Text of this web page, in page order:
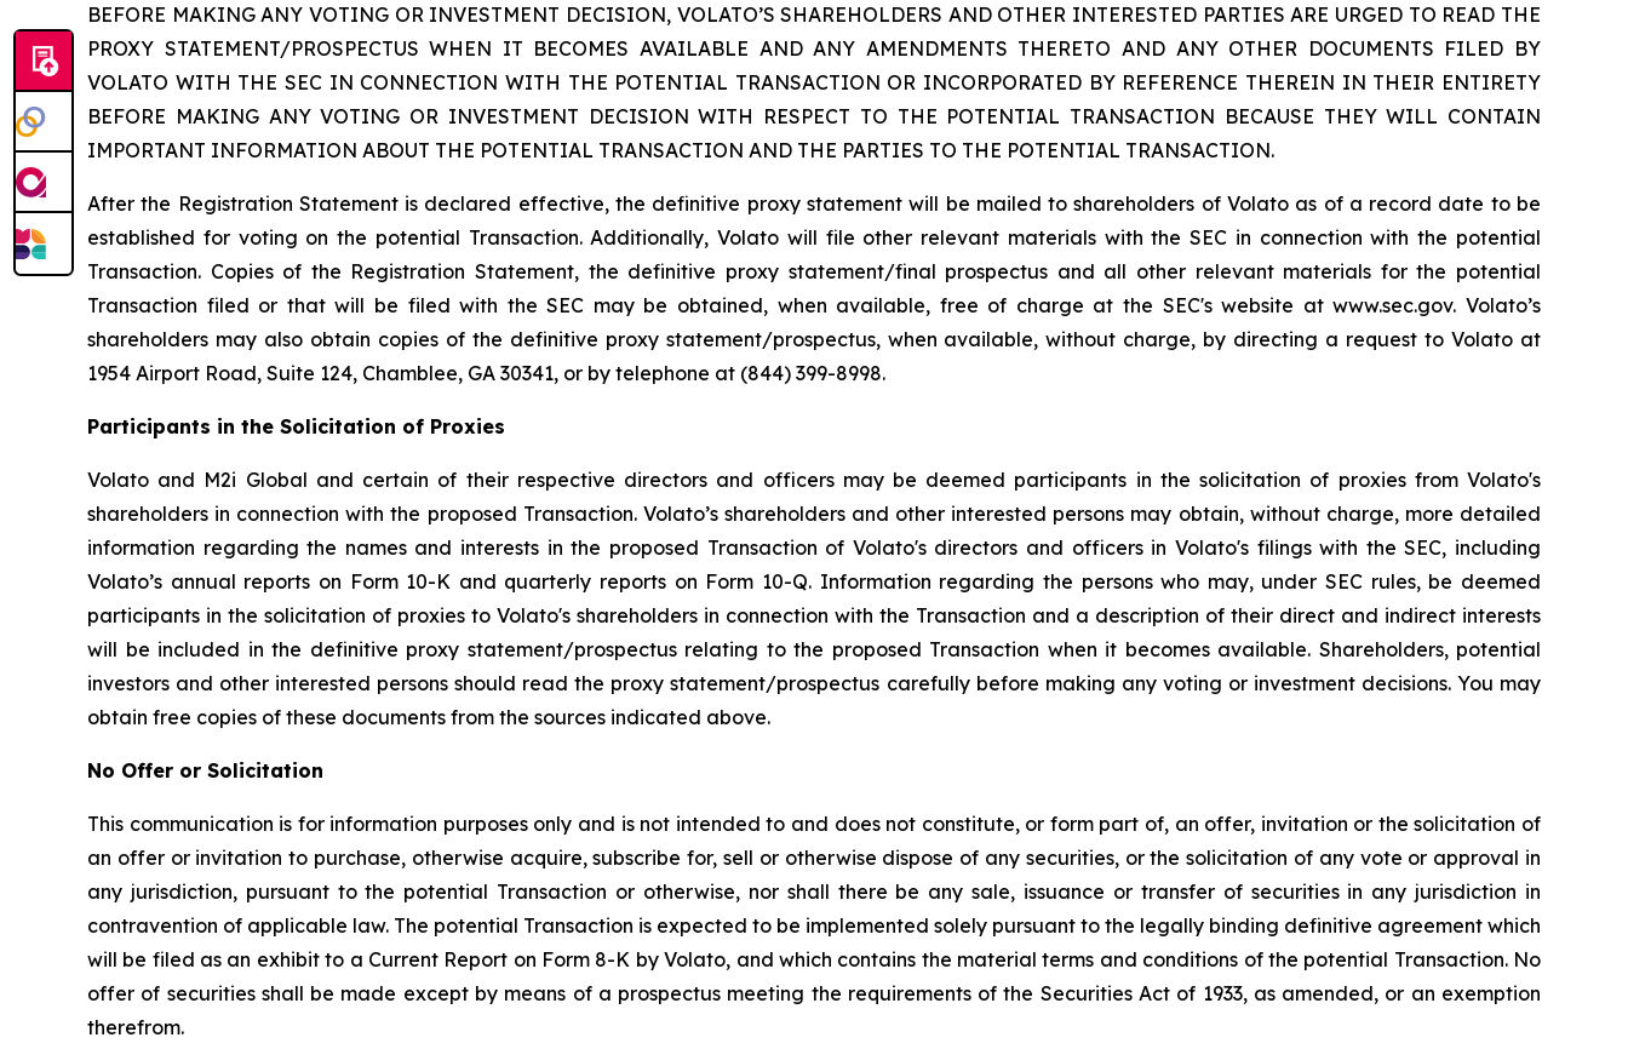
BEFORE MAKING ANY VOTING OR INVESTMENT DECISION, VOLATO’S SHAREHOLDERS AND OTHER INTERESTED PARTIES ARE URGED TO READ THE
PROXY STATEMENT/PROSPECTUS WHEN IT BECOMES AVAILABLE AND ANY AMENDMENTS THERETO AND ANY OTHER DOCUMENTS FILED BY
VOLATO WITH THE SEC IN CONNECTION WITH THE POTENTIAL TRANSACTION OR INCORPORATED BY REFERENCE THEREIN IN THEIR ENTIRETY
BEFORE MAKING ANY VOTING OR INVESTMENT DECISION WITH RESPECT TO THE POTENTIAL TRANSACTION BECAUSE THEY WILL CONTAIN
IMPORTANT INFORMATION ABOUT THE POTENTIAL TRANSACTION AND THE PARTIES TO THE POTENTIAL TRANSACTION.
After the Registration Statement is declared effective, the definitive proxy statement will be mailed to shareholders of Volato as of a record date to be
established for voting on the potential Transaction. Additionally, Volato will file other relevant materials with the SEC in connection with the potential
Transaction. Copies of the Registration Statement, the definitive proxy statement/final prospectus and all other relevant materials for the potential
Transaction filed or that will be filed with the SEC may be obtained, when available, free of charge at the SEC's website at www.sec.gov. Volato’s
shareholders may also obtain copies of the definitive proxy statement/prospectus, when available, without charge, by directing a request to Volato at
1954 Airport Road, Suite 124, Chamblee, GA 30341, or by telephone at (844) 399-8998.
Participants in the Solicitation of Proxies
Volato and M2i Global and certain of their respective directors and officers may be deemed participants in the solicitation of proxies from Volato's
shareholders in connection with the proposed Transaction. Volato’s shareholders and other interested persons may obtain, without charge, more detailed
information regarding the names and interests in the proposed Transaction of Volato's directors and officers in Volato's filings with the SEC, including
Volato’s annual reports on Form 10-K and quarterly reports on Form 10-Q. Information regarding the persons who may, under SEC rules, be deemed
participants in the solicitation of proxies to Volato's shareholders in connection with the Transaction and a description of their direct and indirect interests
will be included in the definitive proxy statement/prospectus relating to the proposed Transaction when it becomes available. Shareholders, potential
investors and other interested persons should read the proxy statement/prospectus carefully before making any voting or investment decisions. You may
obtain free copies of these documents from the sources indicated above.
No Offer or Solicitation
This communication is for information purposes only and is not intended to and does not constitute, or form part of, an offer, invitation or the solicitation of
an offer or invitation to purchase, otherwise acquire, subscribe for, sell or otherwise dispose of any securities, or the solicitation of any vote or approval in
any jurisdiction, pursuant to the potential Transaction or otherwise, nor shall there be any sale, issuance or transfer of securities in any jurisdiction in
contravention of applicable law. The potential Transaction is expected to be implemented solely pursuant to the legally binding definitive agreement which
will be filed as an exhibit to a Current Report on Form 8-K by Volato, and which contains the material terms and conditions of the potential Transaction. No
offer of securities shall be made except by means of a prospectus meeting the requirements of the Securities Act of 1933, as amended, or an exemption
therefrom.